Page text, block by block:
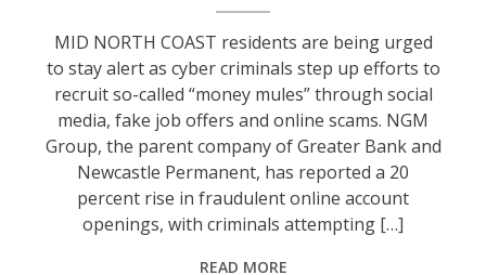
MID NORTH COAST residents are being urged
to stay alert as cyber criminals step up efforts to
recruit so-called “money mules” through social
media, fake job offers and online scams. NGM
Group, the parent company of Greater Bank and
Newcastle Permanent, has reported a 20
percent rise in fraudulent online account
openings, with criminals attempting […]
READ MORE